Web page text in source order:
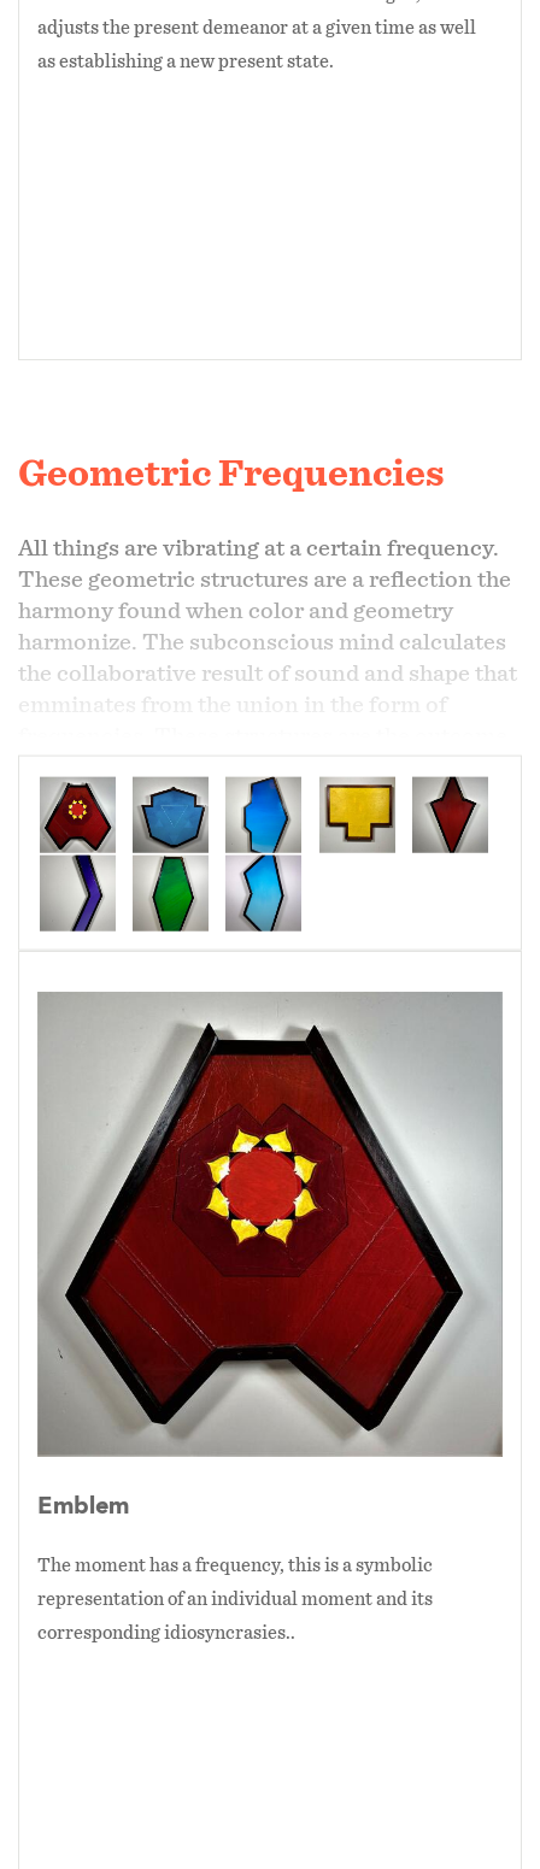
adjusts the present demeanor at a given time as well
as establishing a new present state.
Geometric Frequencies
All things are vibrating at a certain frequency.
These geometric structures are a reflection the
harmony found when color and geometry
harmonize. The subconscious mind calculates
the collaborative result of sound and shape that
emminates from the union in the form of
Emblem
The moment has a frequency, this is a symbolic
representation of an individual moment and its
corresponding idiosyncrasies..